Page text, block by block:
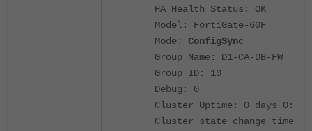
HA Health Status: OK
Model: FortiGate-60F
Mode: ConfigSync
Group Name: D1-CA-DB-FW
Group ID: 10
Debug: 0
Cluster Uptime: 0 days
Cluster state change time: